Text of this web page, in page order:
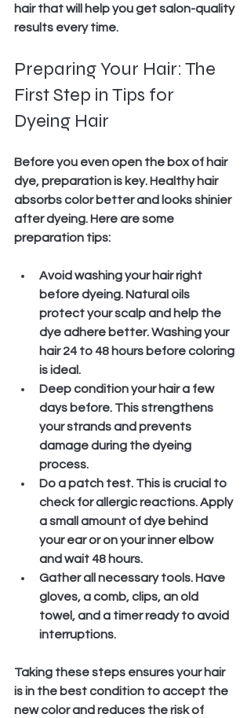
hair that will help you get salon-quality
results every time.
Preparing Your Hair: The
First Step in Tips for
Dyeing Hair
Before you even open the box of hair
dye, preparation is key. Healthy hair
absorbs color better and looks shinier
after dyeing. Here are some
preparation tips:
Avoid washing your hair right
before dyeing. Natural oils
protect your scalp and help the
dye adhere better. Washing your
hair 24 to 48 hours before coloring
is ideal.
Deep condition your hair a few
days before. This strengthens
your strands and prevents
damage during the dyeing
process.
Do a patch test. This is crucial to
check for allergic reactions. Apply
a small amount of dye behind
your ear or on your inner elbow
and wait 48 hours.
Gather all necessary tools. Have
gloves, a comb, clips, an old
towel, and a timer ready to avoid
interruptions.
Taking these steps ensures your hair
is in the best condition to accept the
new color and reduces the risk of